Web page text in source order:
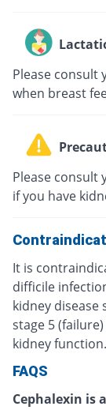
Please consult
when breast
Please consult
if you have
It is
difficile
kidney disease
stage 5
kidney function.
FAQS
Cephalexin is